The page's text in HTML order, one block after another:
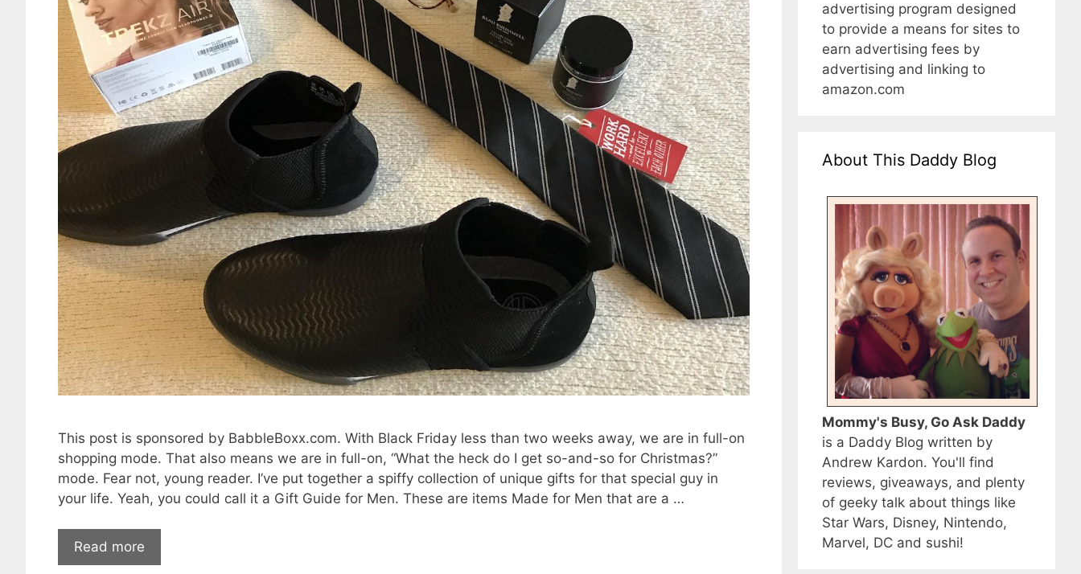
This post is sponsored by BabbleBoxx.com. With Black Friday less than two weeks away, we are in full-on
shopping mode. That also means we are in full-on, “What the heck do I get so-and-so for Christmas?”
mode. Fear not, young reader. I’ve put together a spiffy collection of unique gifts for that special guy in
your life. Yeah, you could call it a Gift Guide for Men. These are items Made for Men that are a …
Read more
advertising program designed
to provide a means for sites to
earn advertising fees by
advertising and linking to
amazon.com
About This Daddy Blog
Mommy's Busy, Go Ask Daddy
is a Daddy Blog written by
Andrew Kardon. You'll find
reviews, giveaways, and plenty
of geeky talk about things like
Star Wars, Disney, Nintendo,
Marvel, DC and sushi!